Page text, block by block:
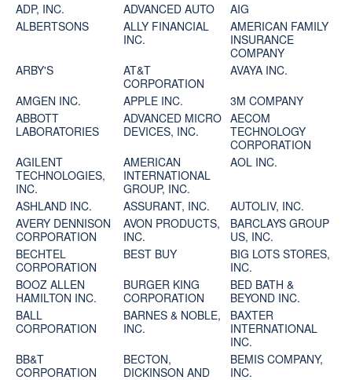
ADP, INC. ADVANCED AUTO
AIG
ALBERTSONS
ALLY FINANCIAL
INC.
AMERICAN FAMILY
INSURANCE
COMPANY
ARBY'S
AT&T
CORPORATION
AVAYA INC.
AMGEN INC.
APPLE INC.
3M COMPANY
ABBOTT
LABORATORIES
ADVANCED MICRO
DEVICES, INC.
AECOM
TECHNOLOGY
CORPORATION
AGILENT
TECHNOLOGIES,
INC.
AMERICAN
INTERNATIONAL
GROUP, INC.
AOL INC.
ASHLAND INC. ASSURANT, INC.
AUTOLIV, INC.
AVERY DENNISON
CORPORATION
AVON PRODUCTS,
INC.
BARCLAYS GROUP
US, INC.
BECHTEL
CORPORATION
BEST BUY
BIG LOTS STORES,
INC.
BOOZ ALLEN
HAMILTON INC.
BURGER KING
CORPORATION
BED BATH &
BEYOND INC.
BALL
CORPORATION
BARNES & NOBLE,
INC.
BAXTER
INTERNATIONAL
INC.
BB&T
CORPORATION
BECTON,
DICKINSON AND
BEMIS COMPANY,
INC.